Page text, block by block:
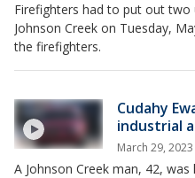
Firefighters had to put out two
Johnson Creek on Tuesday,
the firefighters.
Cudahy
industrial
March 29,
A Johnson Creek man, 42,